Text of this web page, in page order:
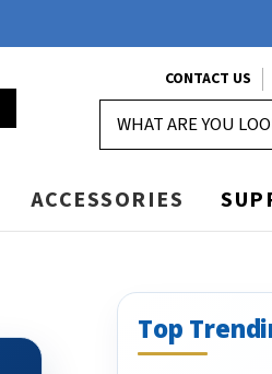
CONTACT US
ACCESSORIES
Top